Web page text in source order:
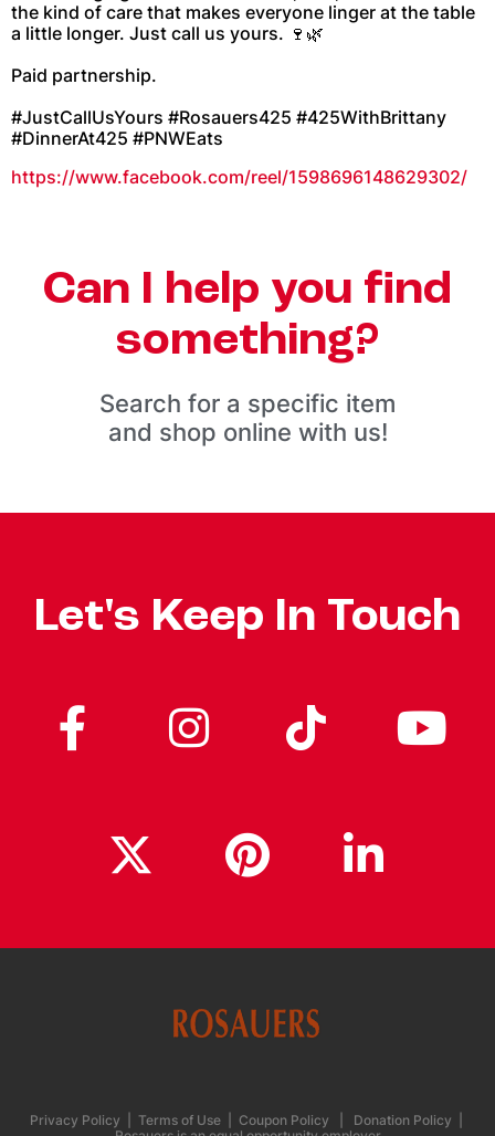
the kind of care that makes everyone linger at the table
a little longer. Just call us yours. 🍷🌿
Paid partnership.
#JustCallUsYours #Rosauers425 #425WithBrittany
#DinnerAt425 #PNWEats
https://www.facebook.com/reel/1598696148629302/
Can I help you find
something?
Search for a specific item
and shop online with us!
Let's Keep In Touch
Privacy Policy Terms of Use| Coupon Policy Donation Policy